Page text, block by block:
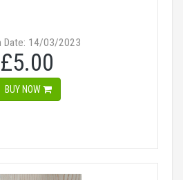
Date: 14/03/2023
£5.00
BUY NOW